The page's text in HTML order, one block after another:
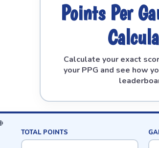
Points Per
Calculate your exact
your PPG and see how
TOTAL POINTS